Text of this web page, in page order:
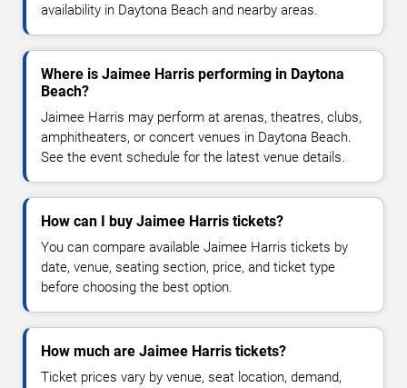
availability in Daytona Beach and nearby areas.
Where is Jaimee Harris performing in Daytona
Beach?
Jaimee Harris may perform at arenas, theatres, clubs,
amphitheaters, or concert venues in Daytona Beach.
See the event schedule for the latest venue details.
How can I buy Jaimee Harris tickets?
You can compare available Jaimee Harris tickets by
date, venue, seating section, price, and ticket type
before choosing the best option.
How much are Jaimee Harris tickets?
Ticket prices vary by venue, seat location, demand,